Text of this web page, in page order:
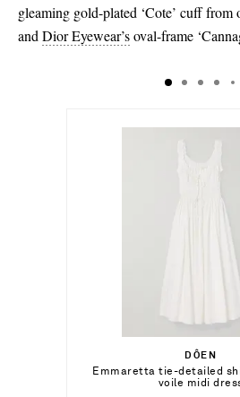
gleaming gold-plated ‘Cote’ cuff
andDior Eyewear’soval-frame
DÔEN
Emmaretta tie-detailed
voile midi
Select a Size
xx small - out of
x small - out of
Add To Shopping
YSSO
Cote gold-
Add To